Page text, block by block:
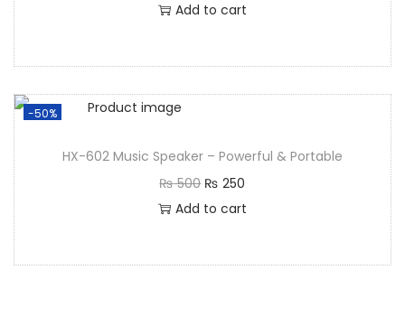
Add to cart
-50%
HX-602 Music Speaker – Powerful & Portable
₨500 ₨ 250
Add to cart